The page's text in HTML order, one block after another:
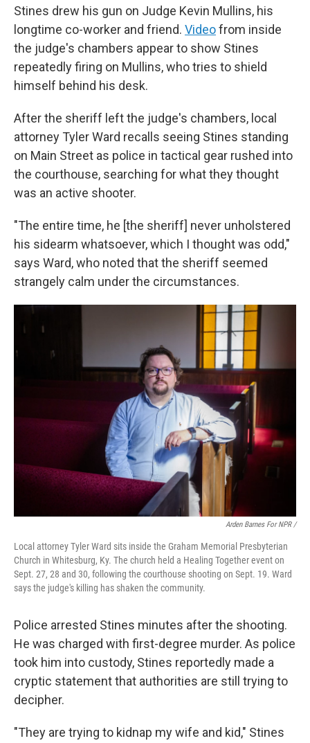
Stines drew his gun on Judge Kevin Mullins, his
longtime co-worker and friend. Videofrom inside
the judge's chambers appear to show Stines
repeatedly firing on Mullins, who tries to shield
himself behind his desk.
After the sheriff left the judge's chambers, local
attorney Tyler Ward recalls seeing Stines standing
on Main Street as police in tactical gear rushed into
the courthouse, searching for what they thought
was an active shooter.
"The entire time, he [the sheriff] never unholstered
his sidearm whatsoever, which I thought was odd,"
says Ward, who noted that the sheriff seemed
strangely calm under the circumstances.
Arden Barnes For NPR /
Local attorney Tyler Ward sits inside the Graham Memorial Presbyterian
Church in Whitesburg, Ky. The church held a Healing Together event on
Sept. 27, 28 and 30, following the courthouse shooting on Sept. 19. Ward
says the judge's killing has shaken the community.
Police arrested Stines minutes after the shooting.
He was charged with first-degree murder. As police
took him into custody, Stines reportedly made a
cryptic statement that authorities are still trying to
decipher.
"They are trying to kidnap my wife and kid," Stines